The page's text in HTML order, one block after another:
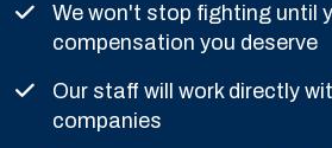
We won't stop fighting until
compensation you deserve
Our staff will work directly
companies